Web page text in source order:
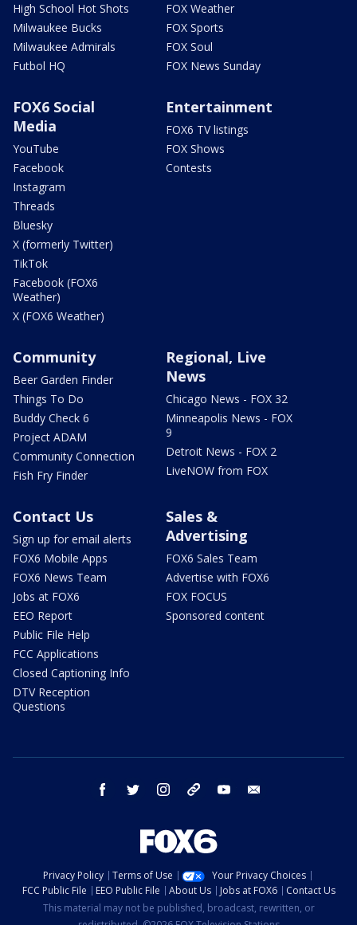
High School Hot Shots
Milwaukee Bucks
Milwaukee Admirals
Futbol HQ
FOX Weather
FOX Sports
FOX Soul
FOX News Sunday
FOX6 Social
Media
YouTube
Facebook
Instagram
Threads
Bluesky
X (formerly Twitter)
TikTok
Facebook (FOX6
Weather)
X (FOX6 Weather)
Entertainment
FOX6 TV listings
FOX Shows
Contests
Community
Beer Garden Finder
Things To Do
Buddy Check 6
Project ADAM
Community Connection
Fish Fry Finder
Regional, Live
News
Chicago News - FOX 32
Minneapolis News - FOX
9
Detroit News - FOX 2
LiveNOW from FOX
Contact Us
Sign up for email alerts
FOX6 Mobile Apps
FOX6 News Team
Jobs at FOX6
EEO Report
Public File Help
FCC Applications
Closed Captioning Info
DTV Reception
Questions
Sales &
Advertising
FOX6 Sales Team
Advertise with FOX6
FOX FOCUS
Sponsored content
facebook twitter instagram threads youtube
Privacy Policy Terms of Use
Your Privacy Choices
FCC Public File
EEO Public File About Us Jobs at FOX6
Contact Us
This material may not be published, broadcast, rewritten, or